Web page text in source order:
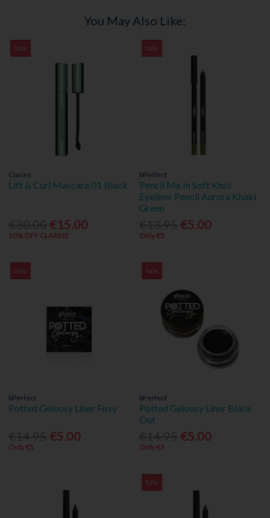
You May Also Like:
Sale
Clarins
Lift & Curl Mascara 01 Black
€15.00
50% OFF CLARINS
Sale
bPerfect
Pencil Me In Soft Khol
Eyeliner Pencil Aurora Khaki
Green
€5.00
Only €5
Sale
bPerfect
Potted Gelousy Liner Foxy
€5.00
Only €5
Sale
bPerfect
Potted Gelousy Liner Black
Out
€5.00
Only €5
Sale